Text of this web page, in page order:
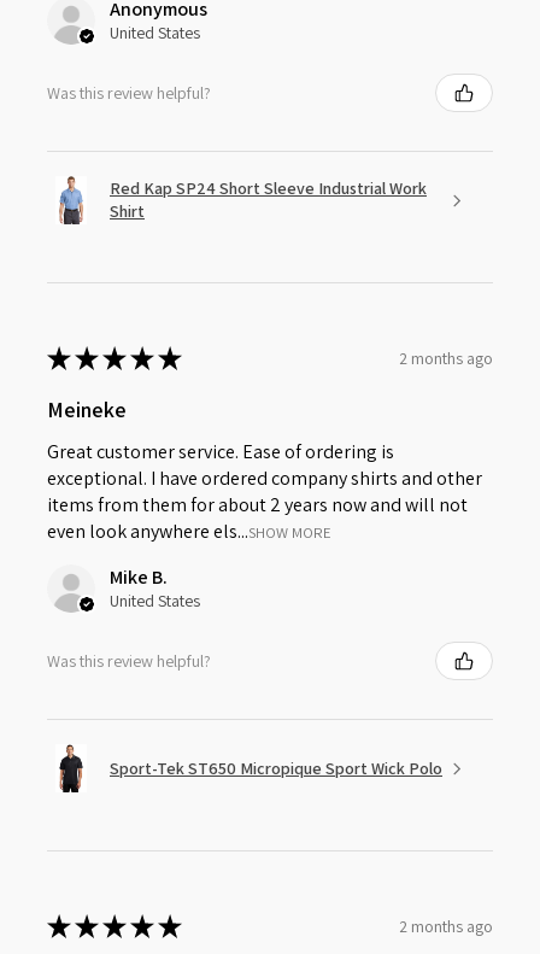
Anonymous
United States
Was this review helpful?
Red Kap SP24 Short Sleeve Industrial Work
Shirt
★★★★★ 2 months ago
Meineke
Great customer service. Ease of ordering is
exceptional. I have ordered company shirts and other
items from them for about 2 years now and will not
even look anywhere els...SHOW MORE
Mike B.
United States
Was this review helpful?
Sport-Tek ST650 Micropique Sport Wick Polo
★★★★★ 2 months ago